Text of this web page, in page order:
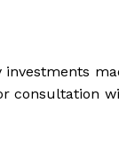
consultation